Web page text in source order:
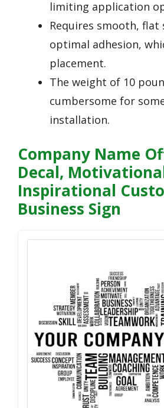
limiting application
Requires smooth, flat
optimal adhesion,
placement.
The weight of 10
cumbersome for
installation.
Company Name
Decal,
Inspirational
Business Sign